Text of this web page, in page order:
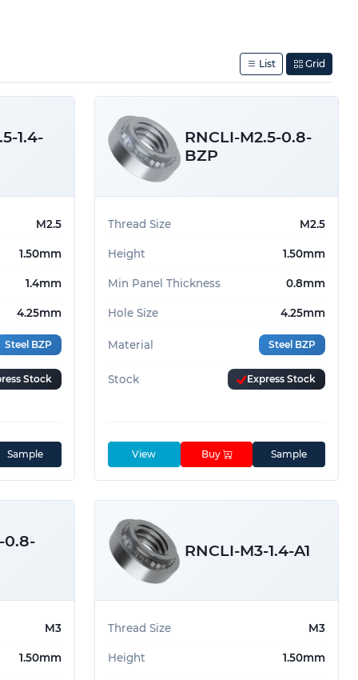
List Grid
1.4-
M2.5
1.50mm
1.4mm
4.25mm
Steel BZP
Stock
Sample
RNCLI-M2.5-0.8-
BZP
Thread Size M2.5
Height 1.50mm
Min Panel Thickness 0.8mm
Hole Size 4.25mm
Material Steel BZP
Stock Express Stock
View Buy Sample
0.8-
M3
1.50mm
RNCLI-M3-1.4-A1
Thread Size M3
Height 1.50mm